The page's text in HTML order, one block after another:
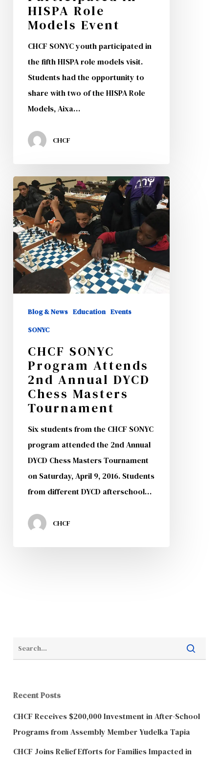
HISPA Role
Models Event
CHCF SONYC youth participated in
the fifth HISPA role models visit.
Students had the opportunity to
share with two of the HISPA Role
Models, Aixa…
CHCF
CHCF
SONYC
Program
Attends
2nd
Annual
DYCD
Chess
Masters
Blog & News Education Events
SONYC
CHCF SONYC
Program Attends
2nd Annual DYCD
Chess Masters
Tournament
Six students from the CHCF SONYC
program attended the 2nd Annual
DYCD Chess Masters Tournament
on Saturday, April 9, 2016. Students
from different DYCD afterschool…
CHCF
Recent Posts
CHCF Receives $200,000 Investment in After-School
Programs from Assembly Member Yudelka Tapia
CHCF Joins Relief Efforts for Families Impacted in